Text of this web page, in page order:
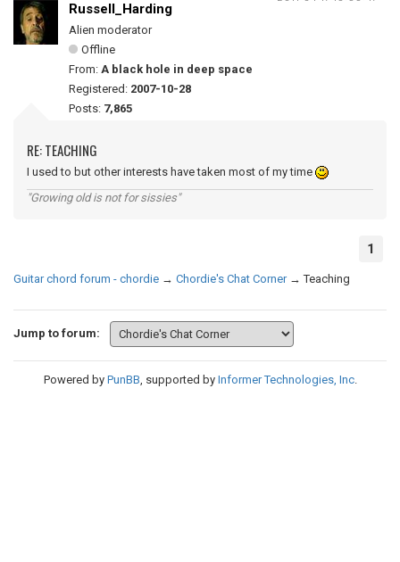
Russell_Harding
Alien moderator
Offline
From: A black hole in deep space
Registered: 2007-10-28
Posts: 7,865
RE: TEACHING
I used to but other interests have taken most of my time
"Growing old is not for sissies"
1
Guitar chord forum - chordie → Chordie's Chat Corner →Teaching
Jump to forum:
Powered by PunBB, supported by Informer Technologies, Inc.